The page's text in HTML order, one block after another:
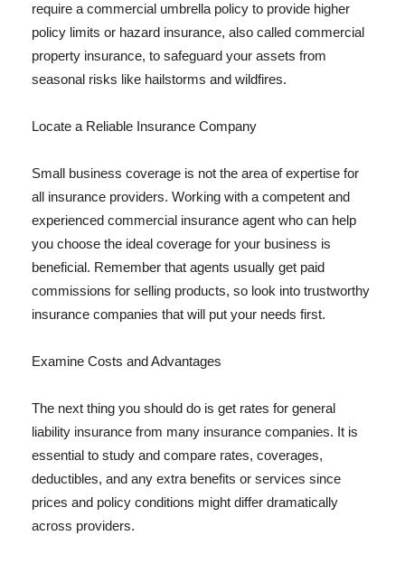
require a commercial umbrella policy to provide higher
policy limits or hazard insurance, also called commercial
property insurance, to safeguard your assets from
seasonal risks like hailstorms and wildfires.
Locate a Reliable Insurance Company
Small business coverage is not the area of expertise for
all insurance providers. Working with a competent and
experienced commercial insurance agent who can help
you choose the ideal coverage for your business is
beneficial. Remember that agents usually get paid
commissions for selling products, so look into trustworthy
insurance companies that will put your needs first.
Examine Costs and Advantages
The next thing you should do is get rates for general
liability insurance from many insurance companies. It is
essential to study and compare rates, coverages,
deductibles, and any extra benefits or services since
prices and policy conditions might differ dramatically
across providers.